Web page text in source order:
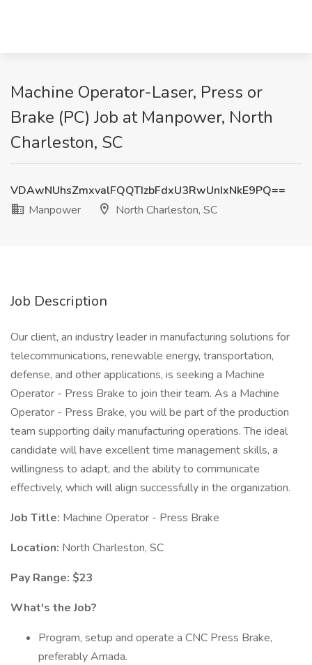
Machine Operator-Laser, Press or
Brake (PC) Job at Manpower, North
Charleston, SC
VDAwNUhsZmxvalFQQTIzbFdxU3RwUnIxNkE9PQ==
Manpower
North Charleston, SC
Job Description
Our client, an industry leader in manufacturing solutions for
telecommunications, renewable energy, transportation,
defense, and other applications, is seeking a Machine
Operator - Press Brake to join their team. As a Machine
Operator - Press Brake, you will be part of the production
team supporting daily manufacturing operations. The ideal
candidate will have excellent time management skills, a
willingness to adapt, and the ability to communicate
effectively, which will align successfully in the organization.
Job Title: Machine Operator - Press Brake
Location: North Charleston, SC
Pay Range: $23
What's the Job?
Program, setup and operate a CNC Press Brake,
preferably Amada.